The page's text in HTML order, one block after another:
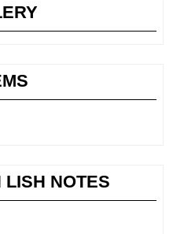
LISH NOTES